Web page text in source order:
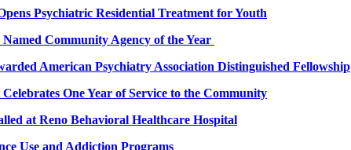
Psychiatric Residential Treatment for Youth
Community Agency of the Year
American Psychiatry Association Distinguished Fellowship
One Year of Service to the Community
at Reno Behavioral Healthcare Hospital
Use and Addiction Programs